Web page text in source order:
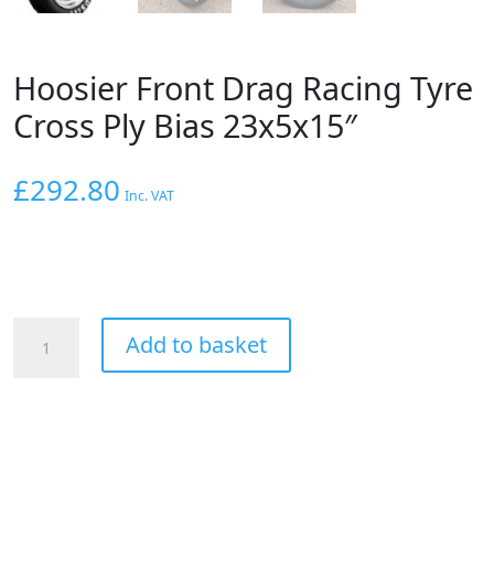
Hoosier Front Drag Racing Tyre
Cross Ply Bias 23x5x15″
£292.80 Inc. VAT
Front
Add to basket